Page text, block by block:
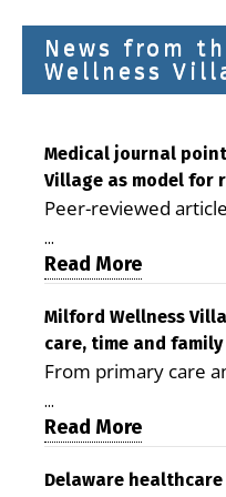
News from
Wellness
Medical journal
Village as model for
Peer-reviewed
is improving access,
demonstrating the
care costs By
Milford LIVE
peer-reviewed
Health identifies
promising model for
health care and
Milford campus is
...
Read More
Milford Wellness
care, time and
From primary care
therapy,
the Milford campus
reduce stress and
care. By George
...
Read More
Delaware